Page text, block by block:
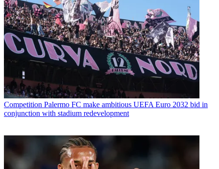
Competition Palermo FC make ambitious UEFA Euro 2032 bid in
conjunction with stadium redevelopment